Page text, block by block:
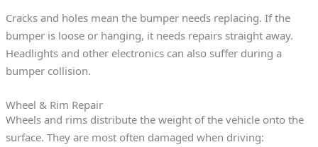
Cracks and holes mean the bumper needs replacing. If the
bumper is loose or hanging, it needs repairs straight away.
Headlights and other electronics can also suffer during a
bumper collision.
Wheel & Rim Repair
Wheels and rims distribute the weight of the vehicle onto the
surface. They are most often damaged when driving: